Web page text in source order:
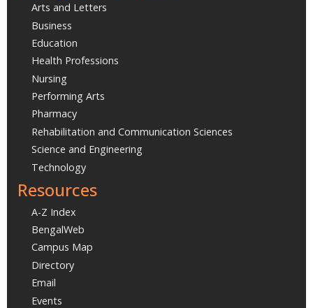
Arts and Letters
Business
Education
Health Professions
Nursing
Performing Arts
Pharmacy
Rehabilitation and Communication Sciences
Science and Engineering
Technology
Resources
A-Z Index
BengalWeb
Campus Map
Directory
Email
Events